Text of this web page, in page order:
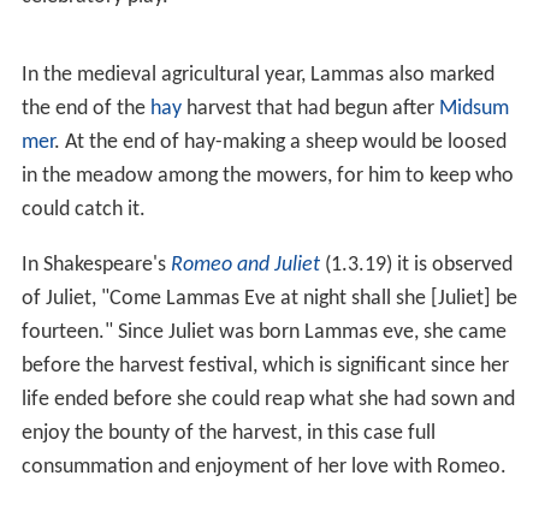
In the medieval agricultural year, Lammas also marked
the end of the hayharvest that had begun after Midsum
mer. At the end of hay-making a sheep would be loosed
in the meadow among the mowers, for him to keep who
could catch it.
In Shakespeare's Romeo and Juliet(1.3.19) it is observed
of Juliet, "Come Lammas Eve at night shall she [Juliet] be
fourteen." Since Juliet was born Lammas eve, she came
before the harvest festival, which is significant since her
life ended before she could reap what she had sown and
enjoy the bounty of the harvest, in this case full
consummation and enjoyment of her love with Romeo.